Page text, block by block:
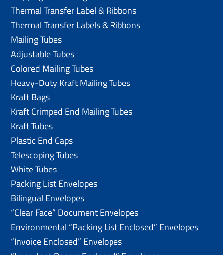
Thermal Transfer Label & Ribbons
Thermal Transfer Labels & Ribbons
Mailing Tubes
Adjustable Tubes
Colored Mailing Tubes
Heavy-Duty Kraft Mailing Tubes
Kraft Bags
Kraft Crimped End Mailing Tubes
Kraft Tubes
Plastic End Caps
Telescoping Tubes
White Tubes
Packing List Envelopes
Bilingual Envelopes
“Clear Face” Document Envelopes
Environmental “Packing List Enclosed” Envelopes
“Invoice Enclosed” Envelopes